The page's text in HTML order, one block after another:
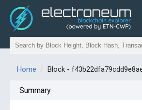
Home Block -
Summary